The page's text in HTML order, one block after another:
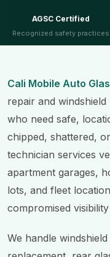
AGSC Certified
Recognized safety practices
Cali Mobile Auto
repair and
who need safe,
chipped, shattered,
technician services
apartment garages,
lots, and fleet
compromised
We handle